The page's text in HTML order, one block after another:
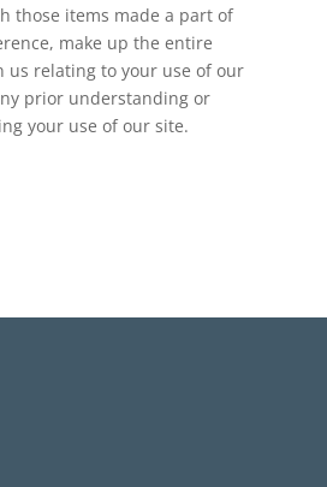
those items made a part of
make up the entire
us relating to your use of our
prior understanding or
your use of our site.